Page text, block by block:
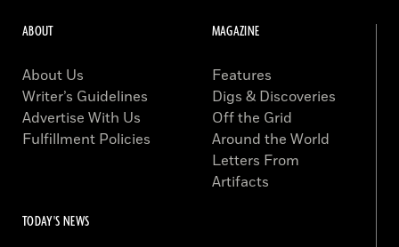
ABOUT
About Us
Writer’s Guidelines
Advertise With Us
Fulfillment Policies
MAGAZINE
Features
Digs & Discoveries
Off the Grid
Around the World
Letters From
Artifacts
TODAY'S NEWS